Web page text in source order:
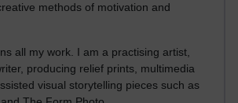
methods of motivation and
all my work. I am a practising artist,
producing relief prints, multimedia
visual storytelling pieces such as